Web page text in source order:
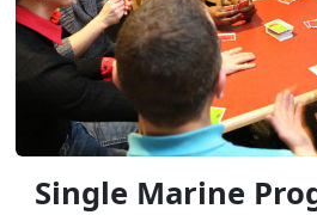
Single Marine